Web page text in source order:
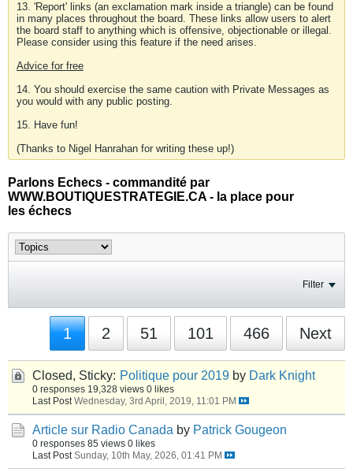
13. 'Report' links (an exclamation mark inside a triangle) can be found
in many places throughout the board. These links allow users to alert
the board staff to anything which is offensive, objectionable or illegal.
Please consider using this feature if the need arises.
Advice for free
14. You should exercise the same caution with Private Messages as
you would with any public posting.
15. Have fun!
(Thanks to Nigel Hanrahan for writing these up!)
Parlons Echecs - commandité par
WWW.BOUTIQUESTRATEGIE.CA - la place pour
les échecs
Filter
1 2 51 101 466 Next
Closed, Sticky: Politique pour 2019 by Dark Knight
0 responses 19,328 views 0 likes
Last Post Wednesday, 3rd April, 2019, 11:01 PM
Article sur Radio Canada by Patrick Gougeon
0 responses 85 views 0 likes
Last Post Sunday, 10th May, 2026, 01:41 PM